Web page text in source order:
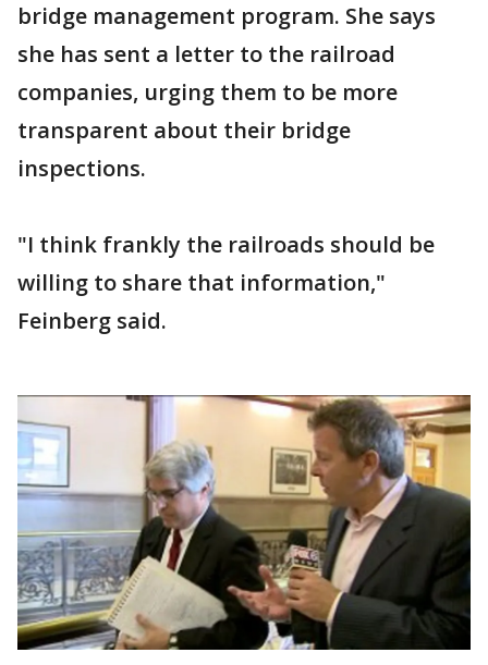
bridge management program. She says
she has sent a letter to the railroad
companies, urging them to be more
transparent about their bridge
inspections.
"I think frankly the railroads should be
willing to share that information,"
Feinberg said.